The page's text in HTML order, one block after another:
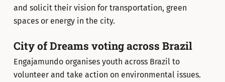
and solicit their vision for transportation, green
spaces or energy in the city.
City of Dreams voting across Brazil
Engajamundo organises youth across Brazil to
volunteer and take action on environmental issues.